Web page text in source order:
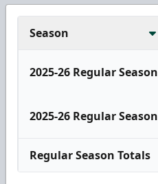
Season
2025-26 Regular Season
2025-26 Regular Season
Regular Season Totals